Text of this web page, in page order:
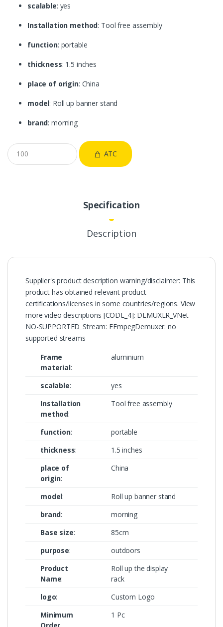
scalable: yes
Installation method: Tool free assembly
function: portable
thickness: 1.5 inches
place of origin: China
model: Roll up banner stand
brand: morning
ATC
Specification
Description
Supplier's product description warning/disclaimer: This
product has obtained relevant product
certifications/licenses in some countries/regions. View
more video descriptions [CODE_4]: DEMUXER_VNet
NO-SUPPORTED_Stream: FFmpegDemuxer: no
supported streams
Frame
material:
aluminium
scalable:
yes
Installation
method:
Tool free assembly
function:
portable
thickness:
1.5 inches
place of
origin:
China
model:
Roll up banner stand
brand:
morning
Base size:
85cm
purpose:
outdoors
Product
Name:
Roll up the display
rack
logo:
Custom Logo
Minimum
1 Pc